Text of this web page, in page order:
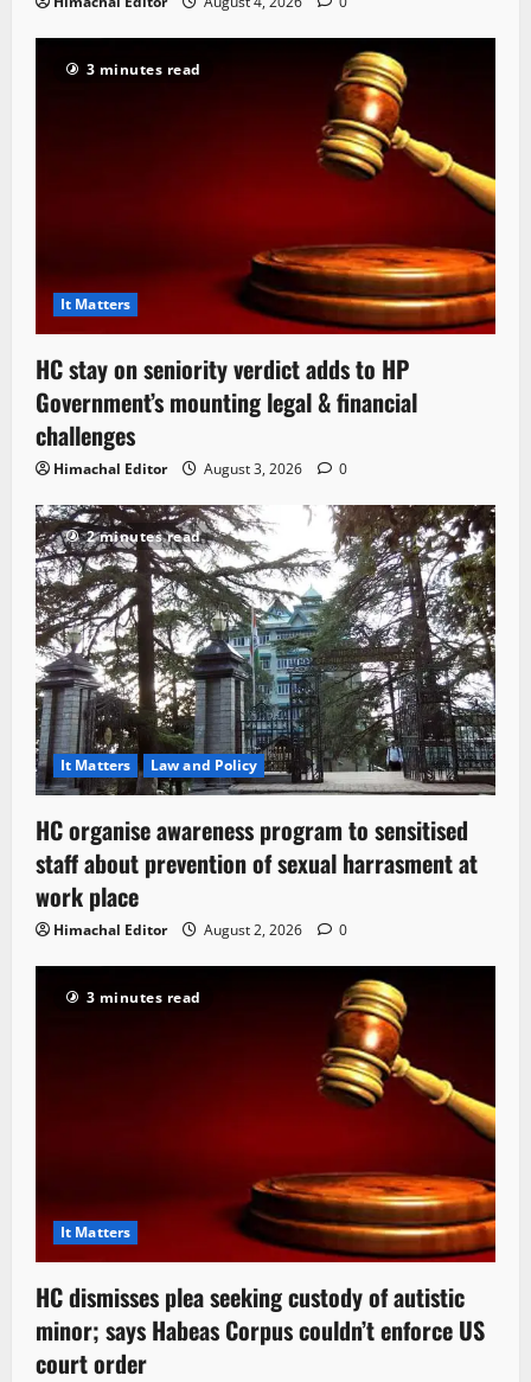
3 minutes read
It Matters
HC stay on seniority verdict adds to HP
Government’s mounting legal & financial
challenges
Himachal Editor August 3, 2026 0
2 minutes read
It Matters Law and Policy
HC organise awareness program to sensitised
staff about prevention of sexual harrasment at
work place
Himachal Editor August 2, 2026 0
3 minutes read
It Matters
HC dismisses plea seeking custody of autistic
minor; says Habeas Corpus couldn’t enforce US
court order